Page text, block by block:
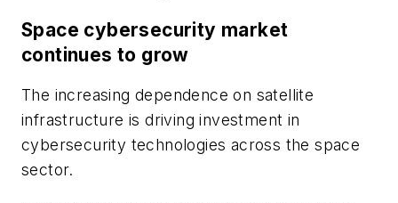
Space cybersecurity market
continues to grow
The increasing dependence on satellite
infrastructure is driving investment in
cybersecurity technologies across the space
sector.